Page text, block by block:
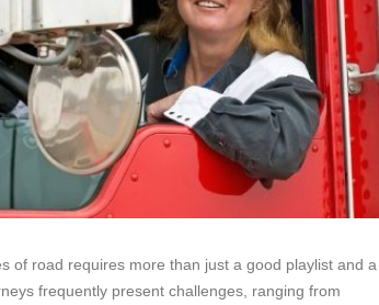
of road requires more than just a good playlist and
frequently present challenges, ranging from